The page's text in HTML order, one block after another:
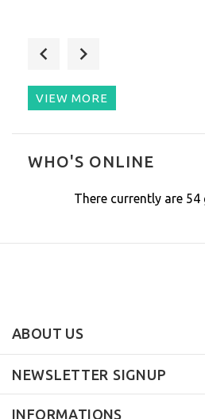
VIEW MORE
WHO'S ONLINE
There currently are 54
ABOUT US
NEWSLETTER SIGNUP
INFORMATIONS